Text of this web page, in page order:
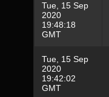
Tue, 15 Sep
2020
19:48:18
GMT
Tue, 15 Sep
2020
19:42:02
GMT